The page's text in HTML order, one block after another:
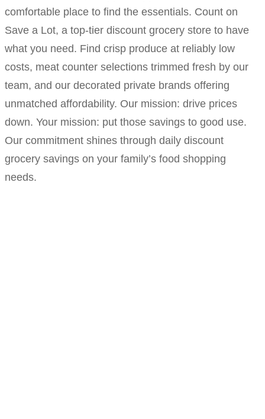
comfortable place to find the essentials. Count on
Save a Lot, a top-tier discount grocery store to have
what you need. Find crisp produce at reliably low
costs, meat counter selections trimmed fresh by our
team, and our decorated private brands offering
unmatched affordability. Our mission: drive prices
down. Your mission: put those savings to good use.
Our commitment shines through daily discount
grocery savings on your family’s food shopping
needs.